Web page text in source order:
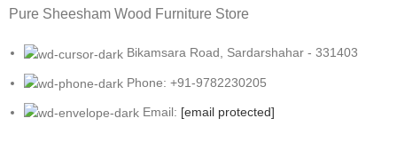
Pure Sheesham Wood Furniture Store
Bikamsara Road, Sardarshahar - 331403
Phone: +91-9782230205
Email: [email protected]